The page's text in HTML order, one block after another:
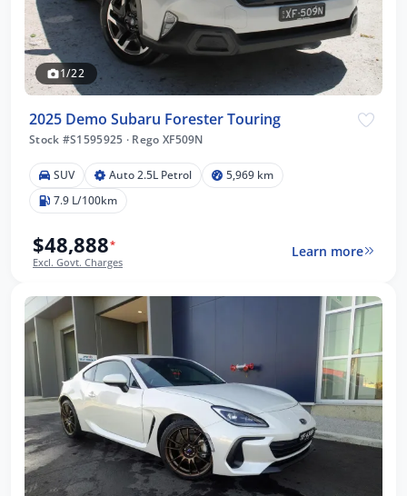
1/22
2025 Demo Subaru Forester Touring
Stock #S1595925 · Rego XF509N
SUV Auto 2.5L Petrol
5,969 km
7.9 L/100km
$48,888*
Excl. Govt. Charges
Learn more